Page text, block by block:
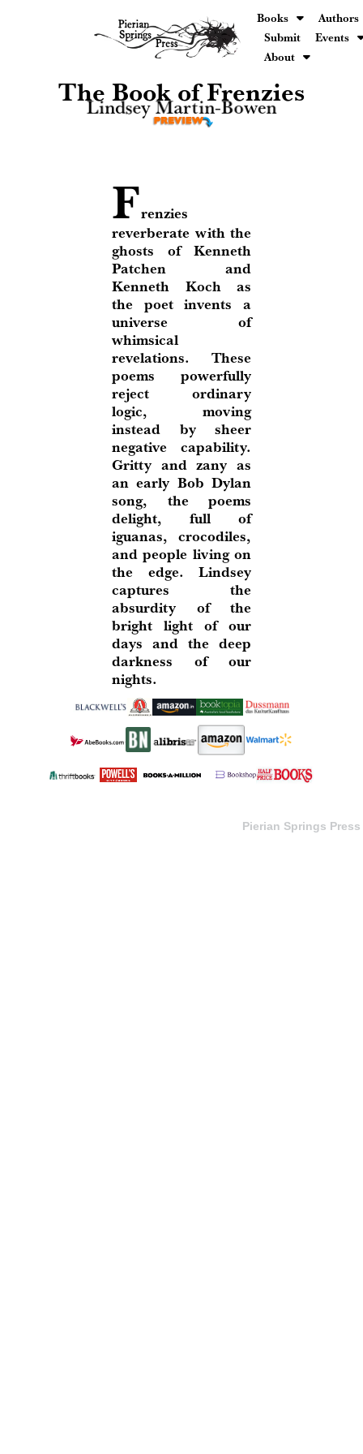
Books
Authors
Submit
Events
About
The Book of Frenzies
Lindsey Martin-Bowen
Frenzies
reverberate with the
ghosts of Kenneth
Patchen and
Kenneth Koch as
the poet invents a
universe of
whimsical
revelations. These
poems powerfully
reject ordinary
logic, moving
instead by sheer
negative capability.
Gritty and zany as
an early Bob Dylan
song, the poems
delight, full of
iguanas, crocodiles,
and people living on
the edge. Lindsey
captures the
absurdity of the
bright light of our
days and the deep
darkness of our
nights.
Pierian Springs